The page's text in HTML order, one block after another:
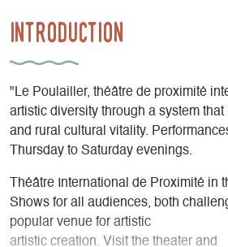
Introduction
"Le Poulailler, théâtre de proximité
artistic diversity through a system
and rural cultural vitality.
Thursday to Saturday evenings.
Théâtre International de Proximité in
Shows for all audiences, both
popular venue for artistic
artistic creation. Visit the theater and